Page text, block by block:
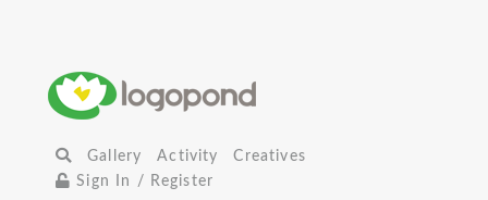
Gallery Activity
Creatives
Sign In / Register